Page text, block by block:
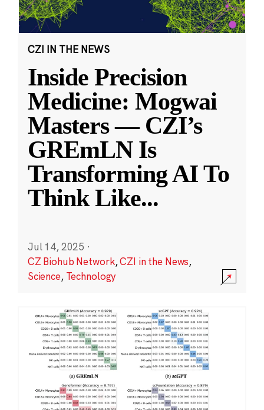
CZI IN THE NEWS
Inside Precision
Medicine: Mogwai
Masters — CZI’s
GREmLN Is
Transforming AI To
Think Like...
Jul 14, 2025 ·
CZ Biohub Network,CZI in the News,
Science, Technology